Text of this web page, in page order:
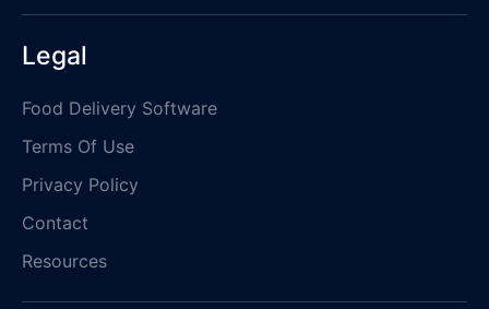
Legal
Food Delivery Software
Terms Of Use
Privacy Policy
Contact
Resources